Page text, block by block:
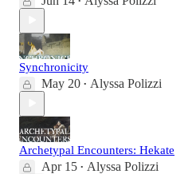
Synchronicity
May 20 • Alyssa Polizzi
Archetypal Encounters: Hekate
Apr 15 • Alyssa Polizzi